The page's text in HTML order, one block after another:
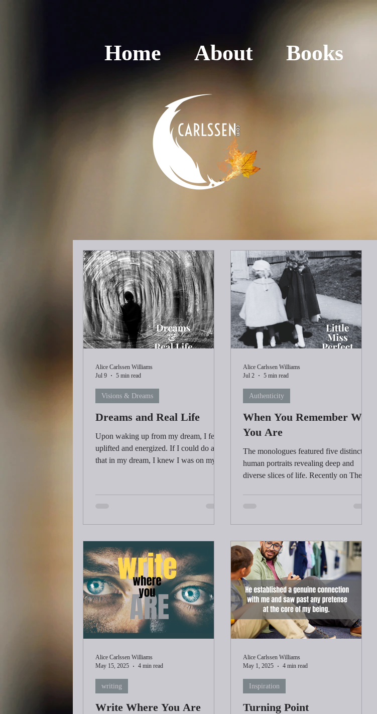
Home About Books
Dreams and Real Life
Upon waking up from my dream, I felt
uplifted and energized. If I could do all
that in my dream, I knew I was on my
before. I wasn’t sure for a second which
Visions & Dreams
Alice Carlssen Williams
Jul 9
5 min read
When You Remember Who
You Are
The monologues featured five distinct
human portraits revealing deep and
diverse slices of life. Recently on The
was something about the way she said it
Authenticity
Alice Carlssen Williams
Jul 2
5 min read
Write Where You Are
writing
Alice Carlssen Williams
May 15, 2025
4 min read
Turning Point
Inspiration
Alice Carlssen Williams
May 1, 2025
4 min read